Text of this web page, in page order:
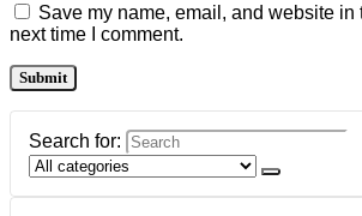
Save my name, email, and website in
next time I comment.
Search for: